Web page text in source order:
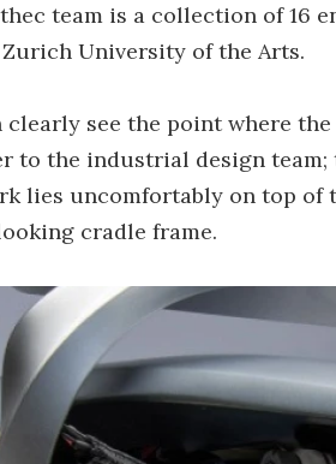
team is a collection of 16
University of the Arts.
clearly see the point where
to the industrial design
lies uncomfortably on top of
cradle frame.